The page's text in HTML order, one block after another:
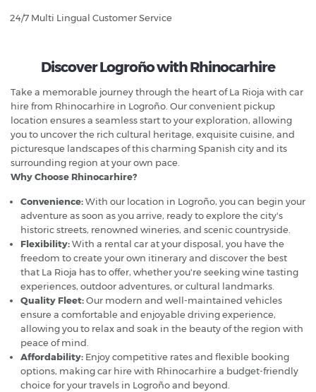
24/7 Multi Lingual Customer Service
Discover Logroño with Rhinocarhire
Take a memorable journey through the heart of La Rioja with car
hire from Rhinocarhire in Logroño. Our convenient pickup
location ensures a seamless start to your exploration, allowing
you to uncover the rich cultural heritage, exquisite cuisine, and
picturesque landscapes of this charming Spanish city and its
surrounding region at your own pace.
Why Choose Rhinocarhire?
Convenience:With our location in Logroño, you can begin your
adventure as soon as you arrive, ready to explore the city's
historic streets, renowned wineries, and scenic countryside.
Flexibility:With a rental car at your disposal, you have the
freedom to create your own itinerary and discover the best
that La Rioja has to offer, whether you're seeking wine tasting
experiences, outdoor adventures, or cultural landmarks.
Quality Fleet:Our modern and well-maintained vehicles
ensure a comfortable and enjoyable driving experience,
allowing you to relax and soak in the beauty of the region with
peace of mind.
Affordability: Enjoy competitive rates and flexible booking
options, making car hire with Rhinocarhire a budget-friendly
choice for your travels in Logroño and beyond.